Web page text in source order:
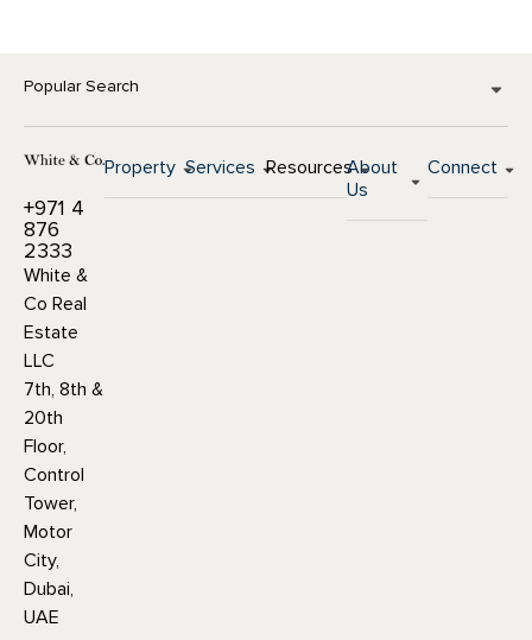
Popular Search
+971 4
876
2333
White &
Co Real
Estate
LLC
7th, 8th &
20th
Floor,
Control
Tower,
Motor
City,
Dubai,
UAE
Property Services ResourcesAbout
Us
Connect